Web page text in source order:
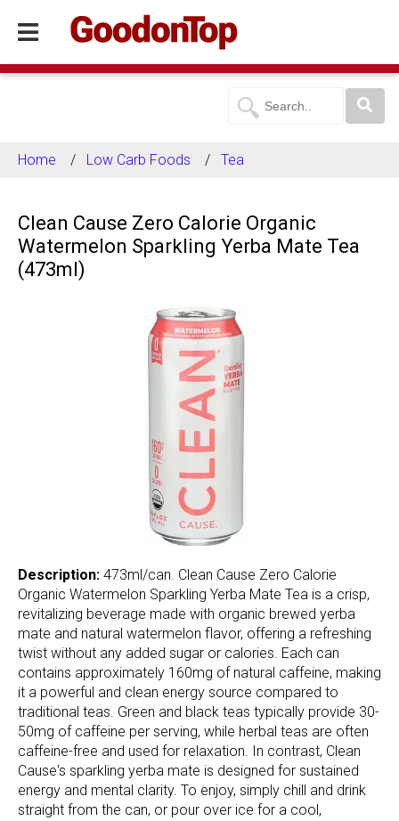
Home Low Carb Foods Tea
Clean Cause Zero Calorie Organic
Watermelon Sparkling Yerba Mate Tea
(473ml)
Description: 473ml/can. Clean Cause Zero Calorie
Organic Watermelon Sparkling Yerba Mate Tea is a crisp,
revitalizing beverage made with organic brewed yerba
mate and natural watermelon flavor, offering a refreshing
twist without any added sugar or calories. Each can
contains approximately 160mg of natural caffeine, making
it a powerful and clean energy source compared to
traditional teas. Green and black teas typically provide 30-
50mg of caffeine per serving, while herbal teas are often
caffeine-free and used for relaxation. In contrast, Clean
Cause's sparkling yerba mate is designed for sustained
energy and mental clarity. To enjoy, simply chill and drink
straight from the can, or pour over ice for a cool,